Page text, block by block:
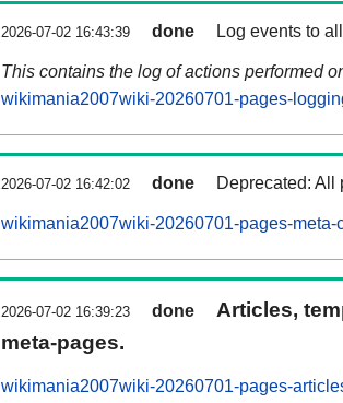
2026-07-02 16:43:39 done Log events to
This contains the log of actions performed
wikimania2007wiki-20260701-pages-
2026-07-02 16:42:02 done Deprecated: All
wikimania2007wiki-20260701-pages-meta-
2026-07-02 16:39:23 done
Articles,
meta-pages.
wikimania2007wiki-20260701-pages-